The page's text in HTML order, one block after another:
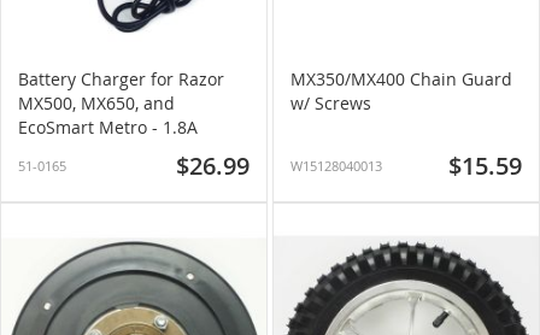
Battery Charger for Razor
MX500, MX650, and
EcoSmart Metro - 1.8A
51-0165 $26.99
MX350/MX400 Chain Guard
w/ Screws
W15128040013 $15.59